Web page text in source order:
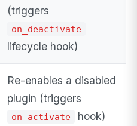
(triggers
on_deactivate
lifecycle hook)
Re-enables a disabled
plugin (triggers
on_activate hook)